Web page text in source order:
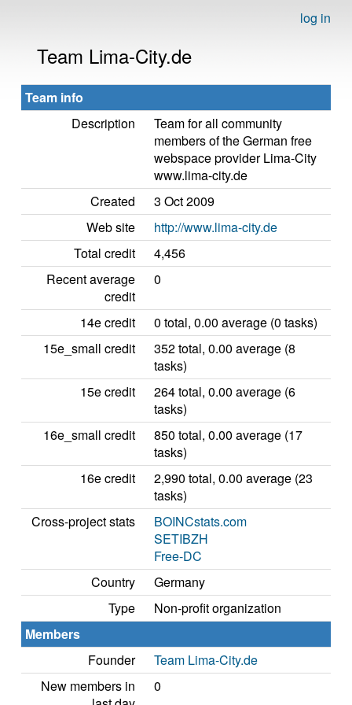
log in
Team Lima-City.de
Team info
Description
Team for all community
members of the German free
webspace provider Lima-City
www.lima-city.de
Created
3 Oct 2009
Web site
http://www.lima-city.de
Total credit
4,456
Recent average
credit
0
14e credit
0 total, 0.00 average (0 tasks)
15e_small credit
352 total, 0.00 average (8
tasks)
15e credit
264 total, 0.00 average (6
tasks)
16e_small credit
850 total, 0.00 average (17
tasks)
16e credit
2,990 total, 0.00 average (23
tasks)
Cross-project stats
BOINCstats.com
SETIBZH
Free-DC
Country
Germany
Type
Non-profit organization
Members
Founder
Team Lima-City.de
New members in
0